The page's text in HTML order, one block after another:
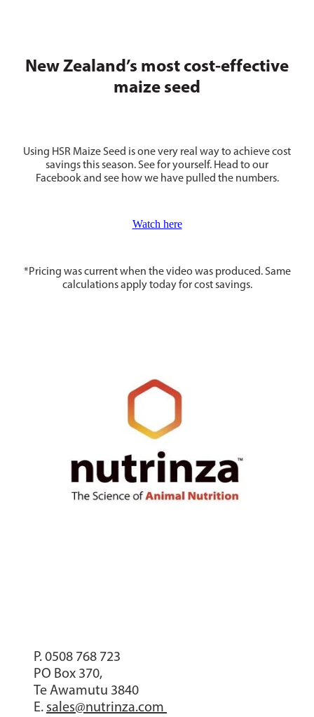
New Zealand’s most cost-effective
maize seed
Using HSR Maize Seed is one very real way to achieve cost
savings this season. See for yourself. Head to our
Facebook and see how we have pulled the numbers.
Watch here
*Pricing was current when the video was produced. Same
calculations apply today for cost savings.
P. 0508 768 723
PO Box 370,
Te Awamutu 3840
E. sales@nutrinza.com